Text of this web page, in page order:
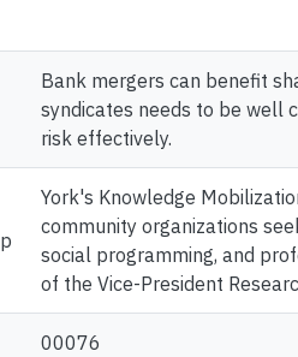
Bank mergers can benefit
syndicates needs to be well
risk effectively.
York's Knowledge
community organizations
social programming, and
of the Vice-President
00076